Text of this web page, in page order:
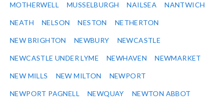
MOTHERWELL MUSSELBURGH NAILSEA NANTWICH
NEATH NELSON NESTON NETHERTON
NEW BRIGHTON NEWBURY NEWCASTLE
NEWCASTLE UNDER LYME NEWHAVEN NEWMARKET
NEW MILLS NEW MILTON NEWPORT
NEWPORT PAGNELL NEWQUAY NEWTON ABBOT